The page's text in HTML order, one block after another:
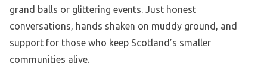
grand balls or glittering events. Just honest
conversations, hands shaken on muddy ground, and
support for those who keep Scotland’s smaller
communities alive.